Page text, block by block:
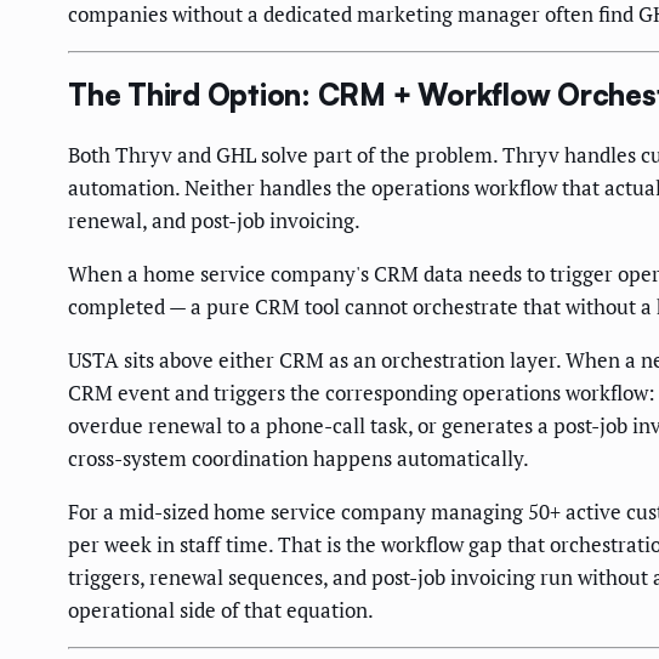
companies without a dedicated marketing manager often find
The Third Option: CRM + Workflow
Both Thryv and GHL solve part of the problem. Thryv handles
automation. Neither handles the operations workflow that
renewal, and post-job invoicing.
When a home service company's CRM data needs to trigger
completed — a pure CRM tool cannot orchestrate that without
USTA sits above either CRM as an orchestration layer. When
CRM event and triggers the corresponding operations
overdue renewal to a phone-call task, or generates a post-job
cross-system coordination happens automatically.
For a mid-sized home service company managing 50+ active
per week in staff time. That is the workflow gap that
triggers, renewal sequences, and post-job invoicing run without
operational side of that equation.